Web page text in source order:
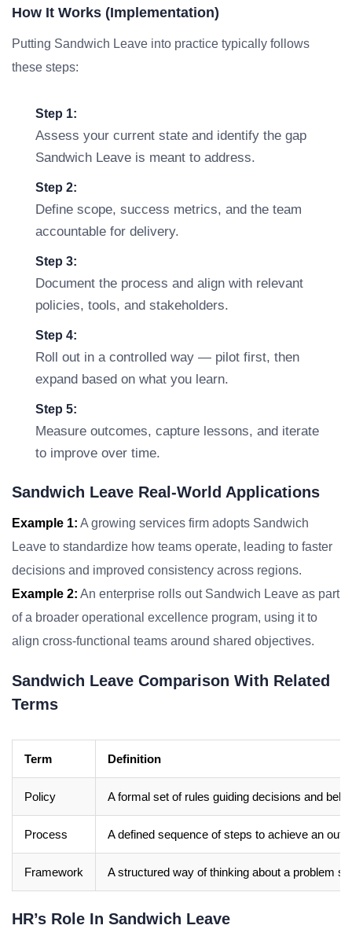
How It Works (Implementation)
Putting Sandwich Leave into practice typically follows
these steps:
Step 1:
Assess your current state and identify the gap
Sandwich Leave is meant to address.
Step 2:
Define scope, success metrics, and the team
accountable for delivery.
Step 3:
Document the process and align with relevant
policies, tools, and stakeholders.
Step 4:
Roll out in a controlled way — pilot first, then
expand based on what you learn.
Step 5:
Measure outcomes, capture lessons, and iterate
to improve over time.
Sandwich Leave Real-World Applications
Example 1: A growing services firm adopts Sandwich
Leave to standardize how teams operate, leading to faster
decisions and improved consistency across regions.
Example 2: An enterprise rolls out Sandwich Leave as part
of a broader operational excellence program, using it to
align cross-functional teams around shared objectives.
Sandwich Leave Comparison With Related
Terms
Term Definition
Policy A formal set of rules guiding decisions and
Process A defined sequence of steps to achieve an
Framework A structured way of thinking about a problem
HR’s Role In Sandwich Leave